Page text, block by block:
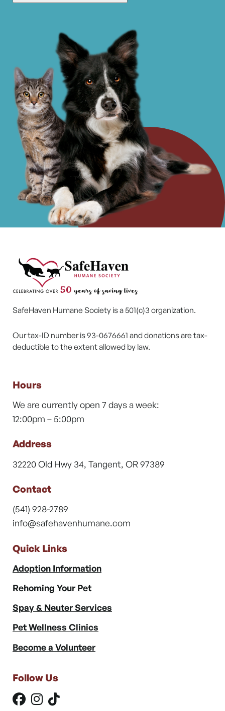
SafeHaven Humane Society is a 501(c)3 organization.
Our tax-ID number is 93-0676661 and donations are tax-
deductible to the extent allowed by law.
Hours
We are currently open 7 days a week:
12:00pm – 5:00pm
Address
32220 Old Hwy 34, Tangent, OR 97389
Contact
(541) 928-2789
info@safehavenhumane.com
Quick Links
Adoption Information
Rehoming Your Pet
Spay & Neuter Services
Pet Wellness Clinics
Become a Volunteer
Follow Us